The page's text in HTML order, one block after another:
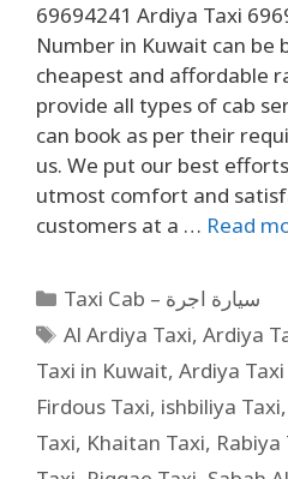
69694241 Ardiya Taxi
Number in Kuwait can be
cheapest and affordable
provide all types of cab
can book as per their
us. We put our best
utmost comfort and
customers at a … Read
Taxi Cab – سيارة اجرة
Al Ardiya Taxi,Ardiya
Taxi in Kuwait, Ardiya
Firdous Taxi, ishbiliya Taxi,
Taxi, Khaitan Taxi, Rabiya